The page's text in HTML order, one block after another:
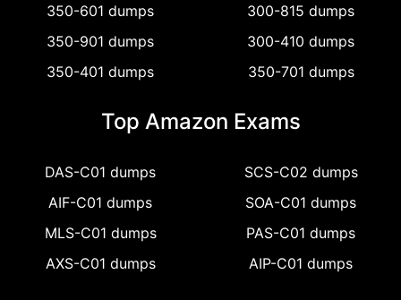
350-601 dumps
300-815 dumps
350-901 dumps
300-410 dumps
350-401 dumps
350-701 dumps
Top Amazon Exams
DAS-C01 dumps
SCS-C02 dumps
AIF-C01 dumps
SOA-C01 dumps
MLS-C01 dumps
PAS-C01 dumps
AXS-C01 dumps
AIP-C01 dumps